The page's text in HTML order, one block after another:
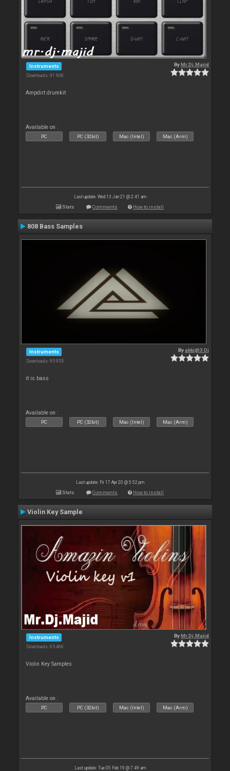
Instruments
Downloads: 91 908
ByMr.Dj.Majid
Ampdirt drumkit
Available on :
PC PC (32bit) Mac (Intel) Mac (Arm)
Last update: Wed 13 Jan 21 @ 2:41 am
Stats Comments How to install
808 Bass Samples
Instruments
Downloads: 95 955
By akki@3 Dj
it is bass
Available on :
PC PC (32bit) Mac (Intel) Mac (Arm)
Last update: Fri 17 Apr 20 @ 5:52 pm
Stats Comments How to install
Violin Key Sample
Instruments
Downloads: 65 466
ByMr.Dj.Majid
Violin Key Samples
Available on :
PC PC (32bit) Mac (Intel) Mac (Arm)
Last update: Tue 05 Feb 19 @ 7:49 am